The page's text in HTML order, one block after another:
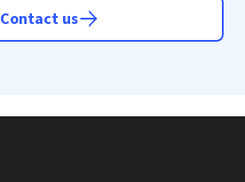
Contact us